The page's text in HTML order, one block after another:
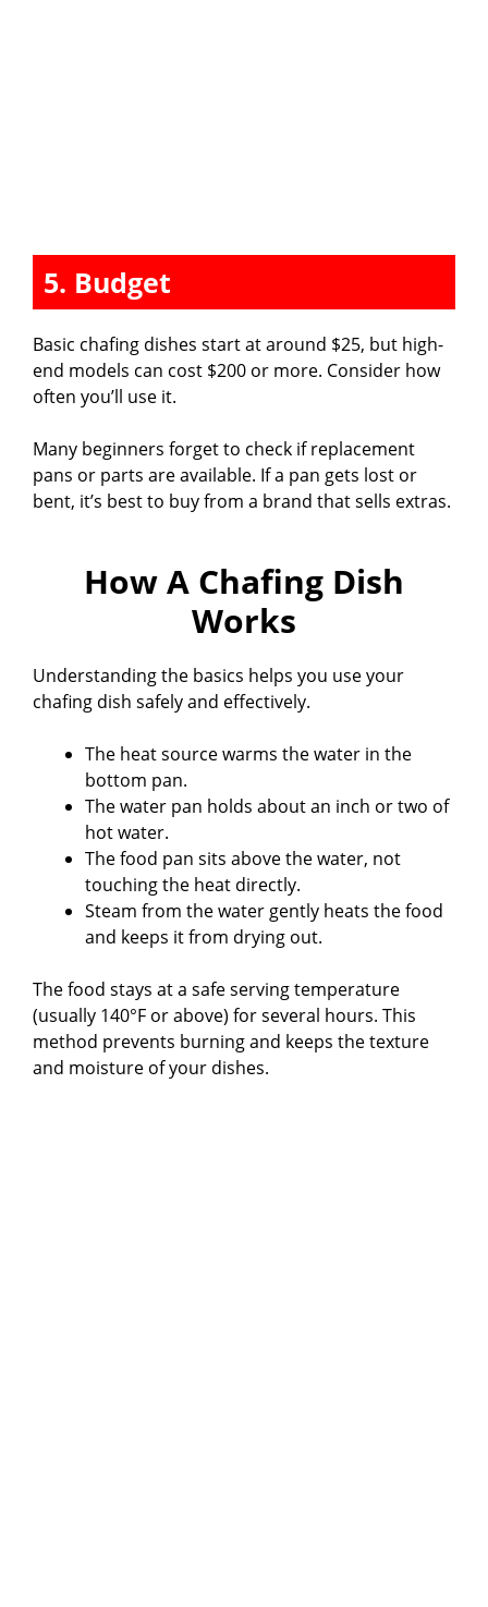
5. Budget
Basic chafing dishes start at around $25, but high-
end models can cost $200 or more. Consider how
often you’ll use it.
Many beginners forget to check if replacement
pans or parts are available. If a pan gets lost or
bent, it’s best to buy from a brand that sells extras.
How A Chafing Dish
Works
Understanding the basics helps you use your
chafing dish safely and effectively.
The heat source warms the water in the
bottom pan.
The water pan holds about an inch or two of
hot water.
The food pan sits above the water, not
touching the heat directly.
Steam from the water gently heats the food
and keeps it from drying out.
The food stays at a safe serving temperature
(usually 140°F or above) for several hours. This
method prevents burning and keeps the texture
and moisture of your dishes.